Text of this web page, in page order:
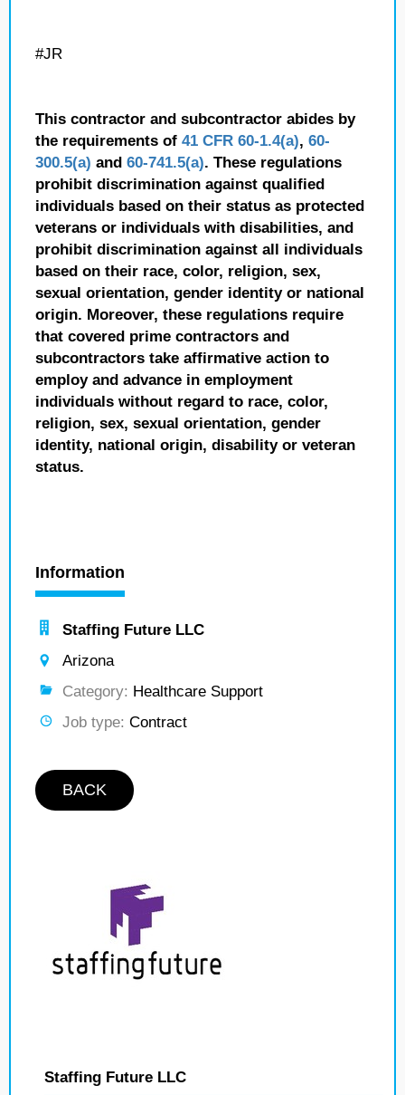
#JR
This contractor and subcontractor abides by
the requirements of 41 CFR 60-1.4(a), 60-
300.5(a) and 60-741.5(a). These regulations
prohibit discrimination against qualified
individuals based on their status as protected
veterans or individuals with disabilities, and
prohibit discrimination against all individuals
based on their race, color, religion, sex,
sexual orientation, gender identity or national
origin. Moreover, these regulations require
that covered prime contractors and
subcontractors take affirmative action to
employ and advance in employment
individuals without regard to race, color,
religion, sex, sexual orientation, gender
identity, national origin, disability or veteran
status.
Information
Staffing Future LLC
Arizona
Category: Healthcare Support
Job type: Contract
BACK
Staffing Future LLC